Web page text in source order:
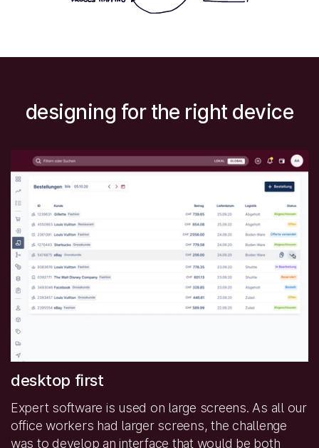
designing for the right device
desktop first
Expert software is used on large screens. As all our
office workers had larger screens, the challenge
was to develop an interface that would be both